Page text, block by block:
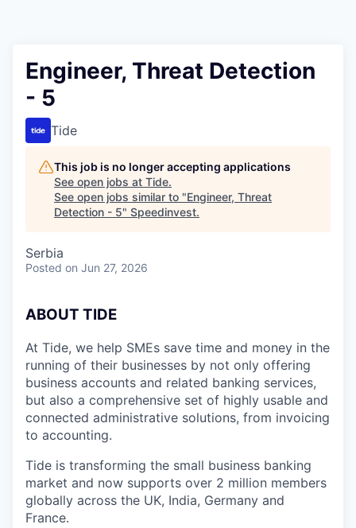
Engineer, Threat Detection
- 5
Tide
This job is no longer accepting applications
See open jobs at Tide.
See open jobs similar to "Engineer, Threat
Detection - 5" Speedinvest.
Serbia
Posted on Jun 27, 2026
ABOUT TIDE
At Tide, we help SMEs save time and money in the
running of their businesses by not only offering
business accounts and related banking services,
but also a comprehensive set of highly usable and
connected administrative solutions, from invoicing
to accounting.
Tide is transforming the small business banking
market and now supports over 2 million members
globally across the UK, India, Germany and
France.